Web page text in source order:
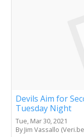
Devils Aim for
Tuesday Night
Tue, Mar 30, 2021
By Jim Vassallo